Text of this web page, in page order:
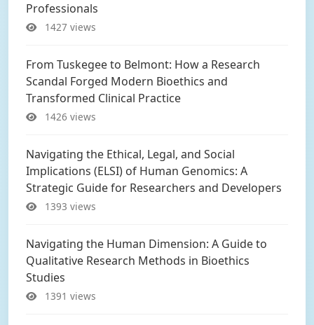
Professionals
1427 views
From Tuskegee to Belmont: How a Research
Scandal Forged Modern Bioethics and
Transformed Clinical Practice
1426 views
Navigating the Ethical, Legal, and Social
Implications (ELSI) of Human Genomics: A
Strategic Guide for Researchers and Developers
1393 views
Navigating the Human Dimension: A Guide to
Qualitative Research Methods in Bioethics
Studies
1391 views